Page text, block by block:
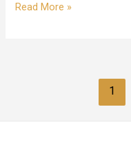
Read More »
1